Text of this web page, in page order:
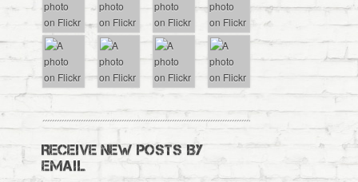
RECEIVE NEW POSTS BY
EMAIL